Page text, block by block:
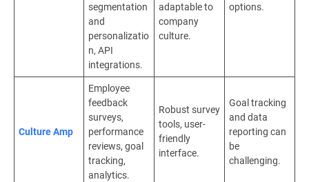
segmentation
and
personalizatio
n, API
integrations.
adaptable to
company
culture.
options.
Culture Amp
Employee
feedback
surveys,
performance
reviews, goal
tracking,
analytics.
Robust survey
tools, user-
friendly
interface.
Goal tracking
and data
reporting can
be
challenging.